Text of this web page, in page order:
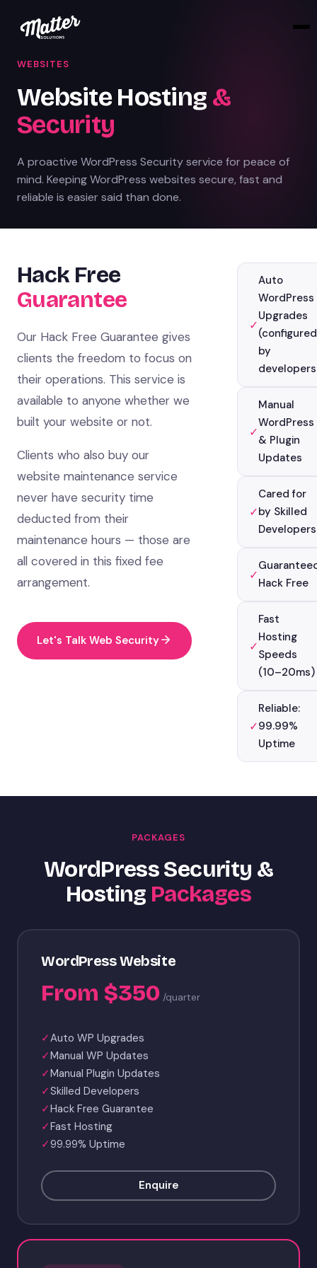
WEBSITES
Website Hosting &
Security
A proactive WordPress Security service for peace of
mind. Keeping WordPress websites secure, fast and
reliable is easier said than done.
Hack Free
Guarantee
Our Hack Free Guarantee gives
clients the freedom to focus on
their operations. This service is
available to anyone whether we
built your website or not.
Clients who also buy our
website maintenance service
never have security time
deducted from their
maintenance hours — those are
all covered in this fixed fee
arrangement.
Let's Talk Web Security
✓
Auto
WordPress
Upgrades
(configured
by
✓
Manual
WordPress
& Plugin
Updates
✓
Cared for
by Skilled
Developers
✓
Hack Free
✓
Fast
Hosting
Speeds
(10–20ms)
✓
Reliable:
99.99%
Uptime
PACKAGES
WordPress Security &
Hosting Packages
WordPress Website
From $350 /quarter
✓Auto WP Upgrades
✓Manual WP Updates
✓Manual Plugin Updates
✓Skilled Developers
✓Hack Free Guarantee
✓Fast Hosting
✓99.99% Uptime
Enquire